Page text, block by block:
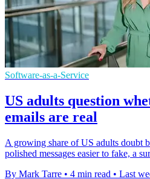
Software-as-a-Service
US adults question
emails are real
A growing share of US adults doubt
polished messages easier to fake, a
By Mark Tarre • 4 min read • Last